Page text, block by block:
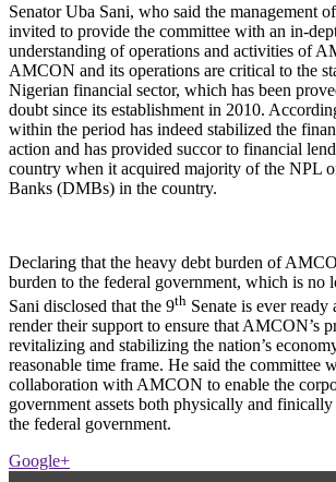
Senator Uba Sani, who said the management
invited to provide the committee with an in-
understanding of operations and activities of
AMCON and its operations are critical to the
Nigerian financial sector, which has been
doubt since its establishment in 2010.
within the period has indeed stabilized the
action and has provided succor to financial
country when it acquired majority of the NPL
Banks (DMBs) in the country.
Declaring that the heavy debt burden of
burden to the federal government, which is no
Sani disclosed that the 9th Senate is ever ready
render their support to ensure that AMCON’s
revitalizing and stabilizing the nation’s
reasonable time frame. He said the committee
collaboration with AMCON to enable the
government assets both physically and
the federal government.
Google+